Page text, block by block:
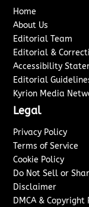
Home
About Us
Editorial Team
Editorial &
Accessibility
Editorial
Kyrion Media
Legal
Privacy Policy
Terms of Service
Cookie Policy
Do Not Sell or
Disclaimer
DMCA & Copyright